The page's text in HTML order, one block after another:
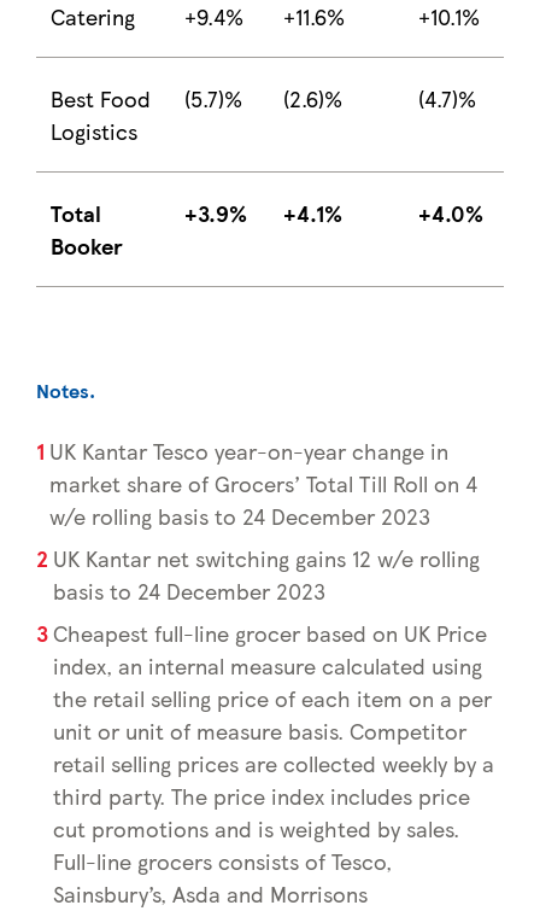
Catering +9.4% +11.6% +10.1%
Best Food
Logistics
(5.7)% (2.6)% (4.7)%
Total
Booker
+3.9% +4.1% +4.0%
Notes.
UK Kantar Tesco year-on-year change in
market share of Grocers’ Total Till Roll on 4
w/e rolling basis to 24 December 2023
UK Kantar net switching gains 12 w/e rolling
basis to 24 December 2023
Cheapest full-line grocer based on UK Price
index, an internal measure calculated using
the retail selling price of each item on a per
unit or unit of measure basis. Competitor
retail selling prices are collected weekly by a
third party. The price index includes price
cut promotions and is weighted by sales.
Full-line grocers consists of Tesco,
Sainsbury’s, Asda and Morrisons